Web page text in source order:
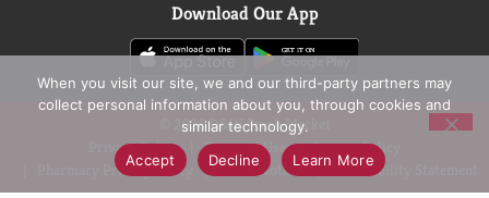
Download Our App
© 2026 D&W Fresh Market
Privacy Policy
Terms of Use
Coupon Policy
Pharmacy Privacy Policy
Recall Notices Accessibility Statement
When you visit our site, we and our third-party partners may
collect personal information about you, through cookies and
similar technology.
Accept
Decline Learn More